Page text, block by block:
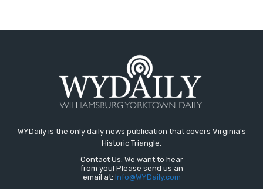
WYDaily is the only daily news publication that covers Virginia's
Historic Triangle.
Contact Us: We want to hear
from you! Please send us an
email at: Info@WYDaily.com